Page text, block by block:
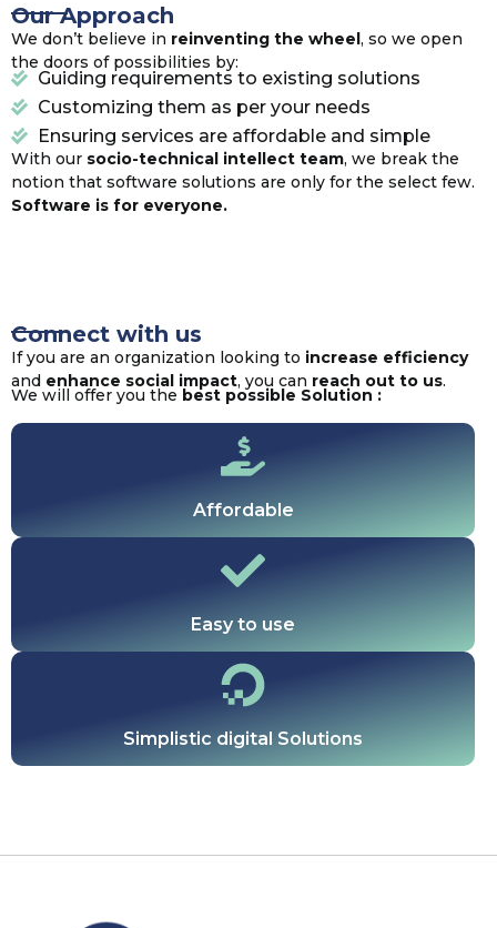
Our Approach
We don’t believe in reinventing the wheel, so we open
the doors of possibilities by:
Guiding requirements to existing solutions
Customizing them as per your needs
Ensuring services are affordable and simple
With our socio-technical intellect team, we break the
notion that software solutions are only for the select few.
Software is for everyone.
Connect with us
If you are an organization looking to increase efficiency
and enhance social impact, you can reach out to us.
We will offer you the best possible Solution :
Affordable
Easy to use
Simplistic digital Solutions